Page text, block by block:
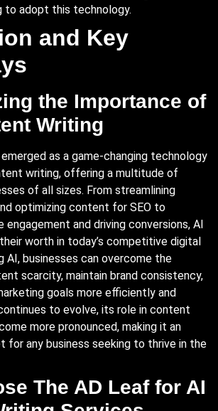
to adopt this technology.
and Key
the Importance of
Writing
emerged as a game-changing technology
writing, offering a multitude of
of all sizes. From streamlining
optimizing content for SEO to
engagement and driving conversions, AI
worth in today’s competitive digital
AI, businesses can overcome the
scarcity, maintain brand consistency,
goals more efficiently and
to evolve, its role in content
more pronounced, making it an
for any business seeking to thrive in the
The AD Leaf for AI